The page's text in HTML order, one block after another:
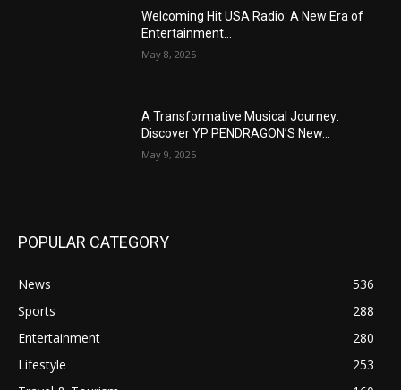
Welcoming Hit USA Radio: A New Era of
Entertainment...
May 8, 2025
A Transformative Musical Journey:
Discover YP PENDRAGON’S New...
May 9, 2025
POPULAR CATEGORY
News
536
Sports
288
Entertainment
280
Lifestyle
253